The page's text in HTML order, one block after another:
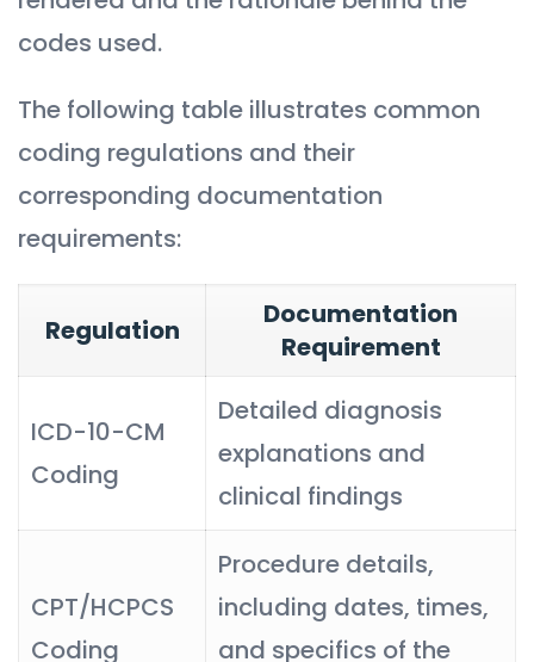
codes used.
The following table illustrates common
coding regulations and their
corresponding documentation
requirements:
Regulation
Documentation
Requirement
ICD-10-CM
Coding
Detailed diagnosis
explanations and
clinical findings
CPT/HCPCS
Coding
Procedure details,
including dates, times,
and specifics of the